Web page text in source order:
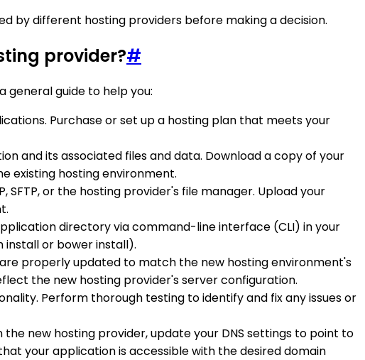
by different hosting providers before making a decision.
provider?#
general guide to help you:
Purchase or set up a hosting plan that meets your
and its associated files and data. Download a copy of your
existing hosting environment.
SFTP, or the hosting provider's file manager. Upload your
directory via command-line interface (CLI) in your
install or bower install).
properly updated to match the new hosting environment's
the new hosting provider's server configuration.
Perform thorough testing to identify and fix any issues or
new hosting provider, update your DNS settings to point to
your application is accessible with the desired domain